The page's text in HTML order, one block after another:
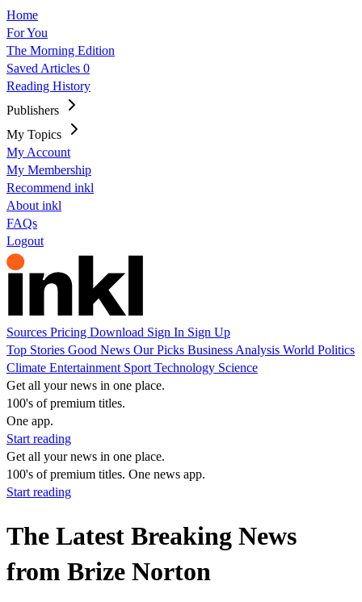
Home
For You
The Morning Edition
Saved Articles 0
Reading History
Publishers
My Topics
My Account
My Membership
Recommend inkl
About inkl
FAQs
Logout
Sources Pricing Download Sign In Sign Up
Top Stories Good News Our Picks Business Analysis World Politics
Climate Entertainment Sport Technology Science
Get all your news in one place.
100's of premium titles.
One app.
Start reading
Get all your news in one place.
100's of premium titles. One news app.
Start reading
The Latest Breaking News
from Brize Norton